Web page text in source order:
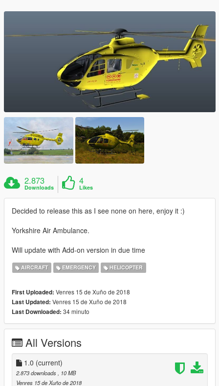
2.873
Downloads
4
Likes
Decided to release this as I see none on here, enjoy it :)
Yorkshire Air Ambulance.
Will update with Add-on version in due time
AIRCRAFT EMERGENCY HELICOPTER
First Uploaded: Venres 15 de Xuño de 2018
Last Updated: Venres 15 de Xuño de 2018
Last Downloaded: 34 minuto
All Versions
1.0 (current)
2.873 downloads
, 10 MB
Venres 15 de Xuño de 2018